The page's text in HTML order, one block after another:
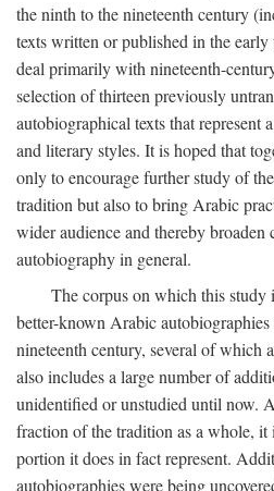
the ninth to the nineteenth century
texts written or published in the
deal primarily with nineteenth-
selection of thirteen previously
autobiographical texts that represent
and literary styles. It is hoped that
only to encourage further study of
tradition but also to bring Arabic
wider audience and thereby
autobiography in general.
The corpus on which this study
better-known Arabic
nineteenth century, several of which
also includes a large number of
unidentified or unstudied until now.
fraction of the tradition as a whole,
portion it does in fact represent.
autobiographies were being